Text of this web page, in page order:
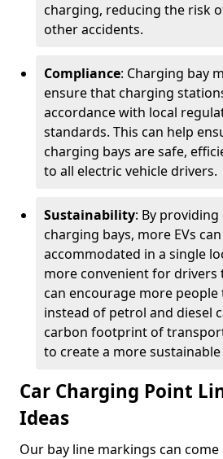
charging, reducing the risk
other accidents.
Compliance: Charging bay
ensure that charging
accordance with local
standards. This can help
charging bays are safe,
to all electric vehicle drivers.
Sustainability: By
charging bays, more EVs
accommodated in a single
more convenient for drivers
can encourage more people
instead of petrol and diesel
carbon footprint of
to create a more
Car Charging Point
Ideas
Our bay line markings can